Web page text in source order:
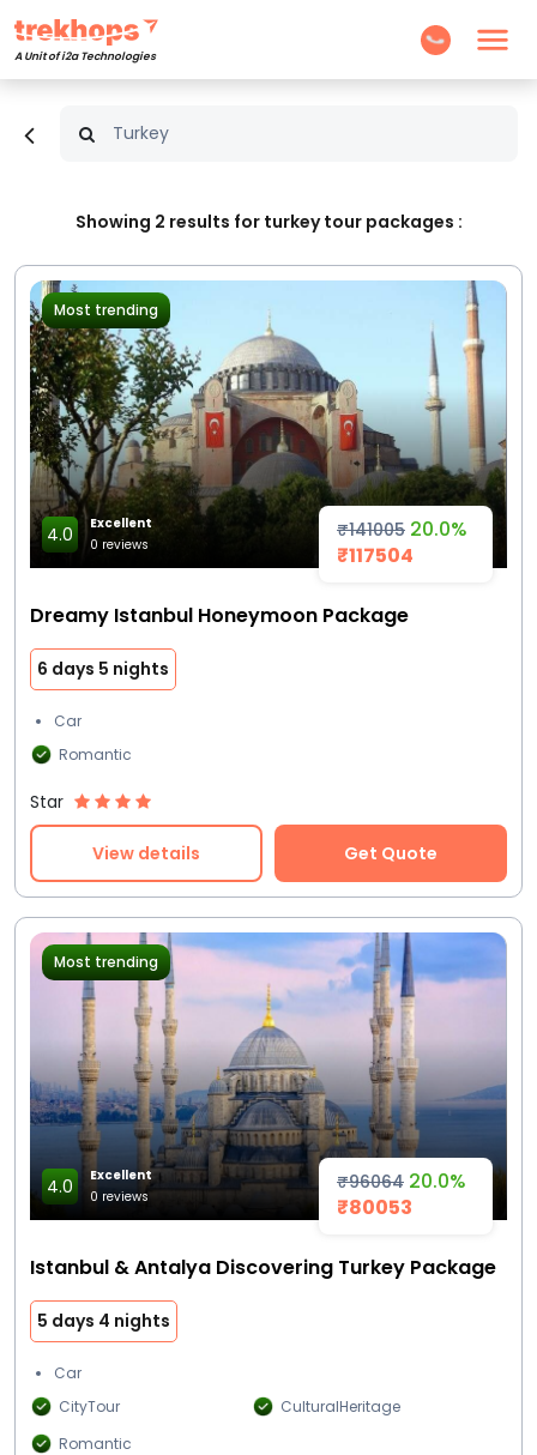
A Unit of i2a Technologies
Showing 2 results for turkey tour packages :
₹141005 20.0%
₹117504
Most trending
4.0
Excellent
0 reviews
Dreamy Istanbul Honeymoon Package
6 days 5 nights
Car
Romantic
Star
View details Get Quote
₹96064 20.0%
₹80053
Most trending
4.0
Excellent
0 reviews
Istanbul & Antalya Discovering Turkey Package
5 days 4 nights
Car
CityTour
CulturalHeritage
Romantic